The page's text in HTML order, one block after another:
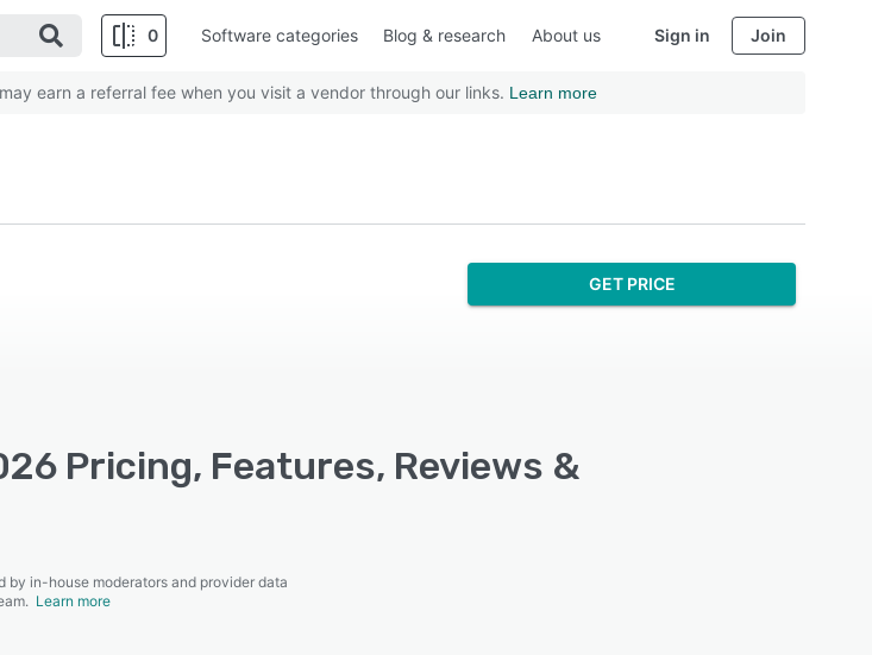
0 Software categories Blog & research About us Sign in Join
earn a referral fee when you visit a vendor through our links. Learn more
GET PRICE
Pricing, Features, Reviews &
by in-house moderators and provider data
Learn more